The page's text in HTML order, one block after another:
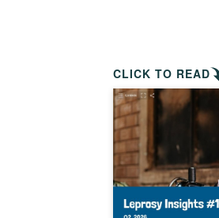
Is leprosy hereditary?
How can you prevent
The history of leprosy
What is Hansen's
CLICK TO READ